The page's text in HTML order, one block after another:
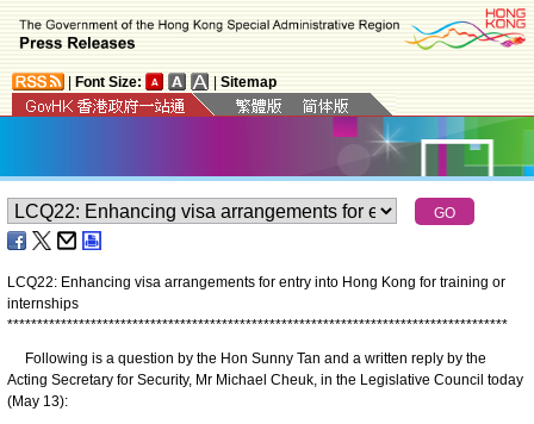
Font Size: Sitemap
LCQ22: Enhancing visa arrangements for entry into Hong Kong for training or
internships
************************************************************************************
Following is a question by the Hon Sunny Tan and a written reply by the
Acting Secretary for Security, Mr Michael Cheuk, in the Legislative Council today
(May 13):